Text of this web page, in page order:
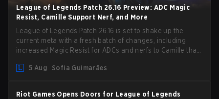
League of Legends Patch 26.16 Preview: ADC Magic
Resist, Camille Support Nerf, and More
League of Legends Patch 26.16 is set to shake up the
current meta with a fresh batch of changes, including
increased Magic Resist for ADCs and nerfs to Camille that
5 Aug
Sofia Guimarães
Riot Games Opens Doors for League of Legends